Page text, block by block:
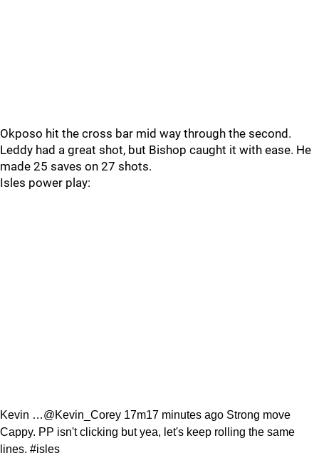
Okposo hit the cross bar mid way through the second.
Leddy had a great shot, but Bishop caught it with ease. He
made 25 saves on 27 shots.
Isles power play:
Kevin …@Kevin_Corey 17m17 minutes ago Strong move
Cappy. PP isn't clicking but yea, let's keep rolling the same
lines. #isles